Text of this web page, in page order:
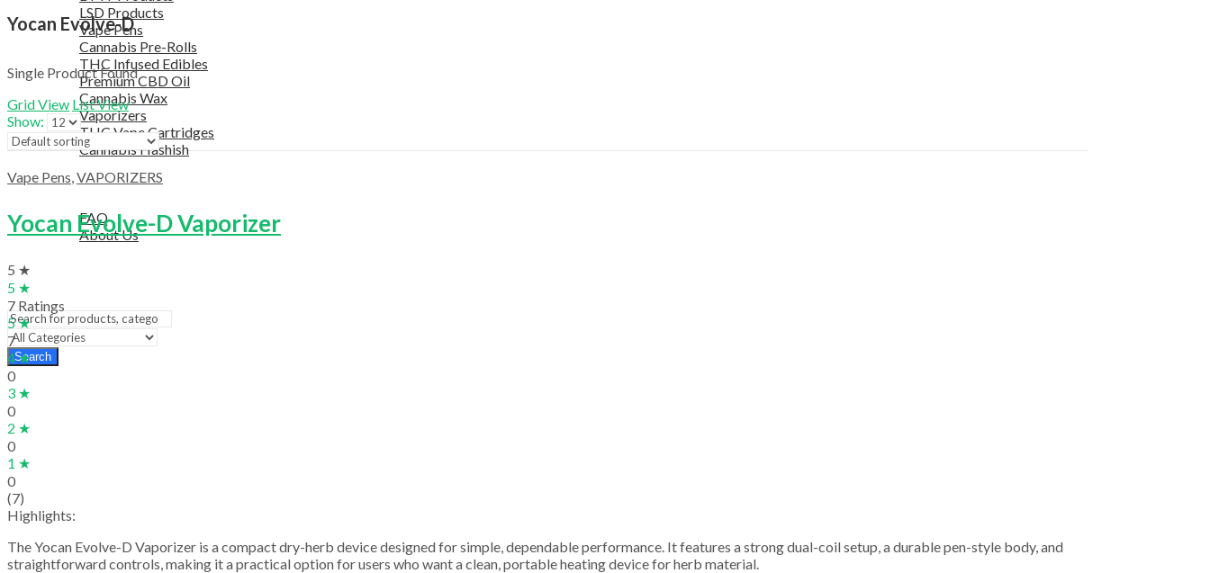
LSD Products
Vape Pens
Cannabis Pre-Rolls
THC Infused Edibles
Premium CBD Oil
Cannabis Wax
Vaporizers
THC Vape Cartridges
Cannabis Hashish
COUPON
FAQ
About Us
Search
Yocan Evolve-D
Single Product Found
Grid View List View
Show:
Vape Pens,VAPORIZERS
Yocan Evolve-D Vaporizer
5 ★
5 ★
7 Ratings
5 ★
7
4 ★
0
3 ★
0
2 ★
0
1 ★
0
(7)
Highlights:
The Yocan Evolve-D Vaporizer is a compact dry-herb device designed for simple, dependable performance. It features a strong dual-coil setup, a durable pen-style body, and
straightforward controls, making it a practical option for users who want a clean, portable heating device for herb material.